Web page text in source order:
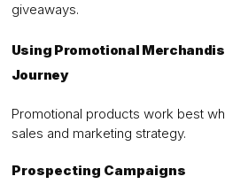
giveaways.
Using Promotional
Journey
Promotional products work best
sales and marketing strategy.
Prospecting Campaigns